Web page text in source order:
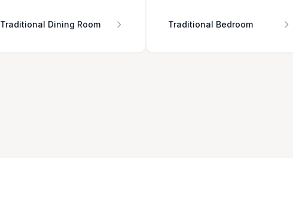
Traditional Dining Room Traditional Bedroom